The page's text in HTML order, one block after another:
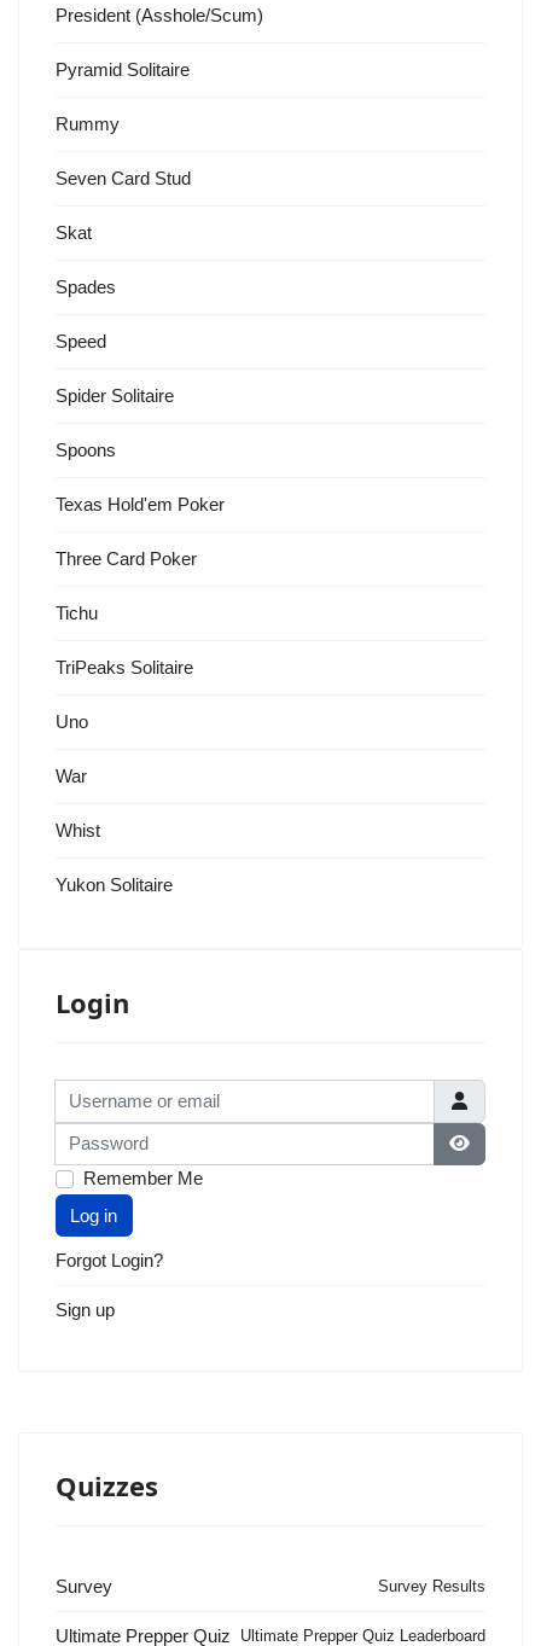
President (Asshole/Scum)
Pyramid Solitaire
Rummy
Seven Card Stud
Skat
Spades
Speed
Spider Solitaire
Spoons
Texas Hold'em Poker
Three Card Poker
Tichu
TriPeaks Solitaire
Uno
War
Whist
Yukon Solitaire
Login
Username or email
Password
Show
Remember Me
Log in
Forgot Login?
Sign up
Quizzes
Survey Survey Results
Ultimate Prepper Quiz Ultimate Prepper Quiz Leaderboard